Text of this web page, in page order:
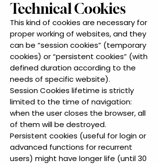
Technical Cookies
This kind of cookies are necessary for
proper working of websites, and they
can be “session cookies” (temporary
cookies) or “persistent cookies” (with
defined duration according to the
needs of specific website).
Session Cookies lifetime is strictly
limited to the time of navigation:
when the user closes the browser, all
of them will be destroyed.
Persistent cookies (useful for login or
advanced functions for recurrent
users) might have longer life (until 30